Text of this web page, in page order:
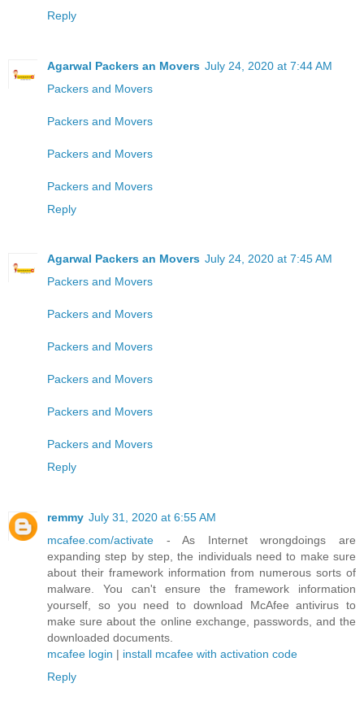
Reply
Agarwal Packers an Movers July 24, 2020 at 7:44 AM
Packers and Movers
Packers and Movers
Packers and Movers
Packers and Movers
Reply
Agarwal Packers an Movers July 24, 2020 at 7:45 AM
Packers and Movers
Packers and Movers
Packers and Movers
Packers and Movers
Packers and Movers
Packers and Movers
Reply
remmy July 31, 2020 at 6:55 AM
mcafee.com/activate - As Internet wrongdoings are
expanding step by step, the individuals need to make sure
about their framework information from numerous sorts of
malware. You can't ensure the framework information
yourself, so you need to download McAfee antivirus to
make sure about the online exchange, passwords, and the
downloaded documents.
mcafee login | install mcafee with activation code
Reply